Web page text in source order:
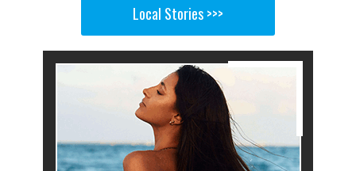
Local Stories >>>